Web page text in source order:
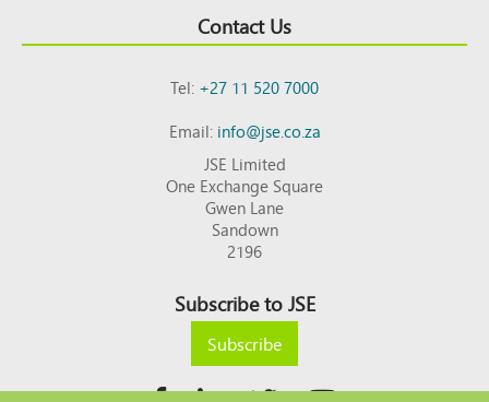
Contact Us
Tel:+27 11 520 7000
Email:info@jse.co.za
JSE Limited
One Exchange Square
Gwen Lane
Sandown
2196
Subscribe to JSE
Subscribe